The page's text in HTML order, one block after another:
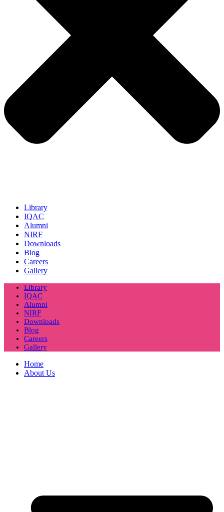
Library
IQAC
Alumni
NIRF
Downloads
Blog
Careers
Gallery
Library
IQAC
Alumni
NIRF
Downloads
Blog
Careers
Gallery
Home
About Us